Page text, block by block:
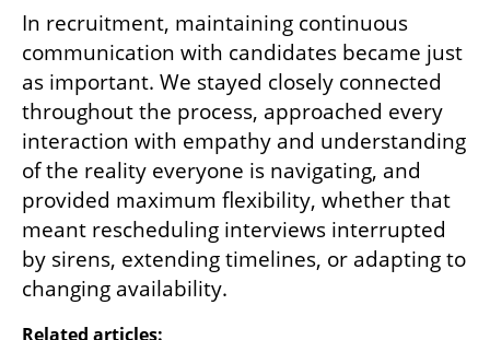
In recruitment, maintaining continuous
communication with candidates became just
as important. We stayed closely connected
throughout the process, approached every
interaction with empathy and understanding
of the reality everyone is navigating, and
provided maximum flexibility, whether that
meant rescheduling interviews interrupted
by sirens, extending timelines, or adapting to
changing availability.
Related articles: